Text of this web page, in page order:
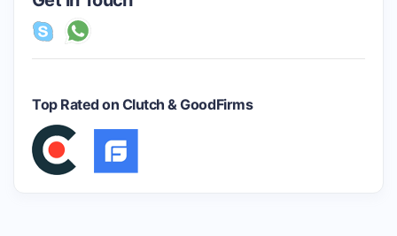
Top Rated on Clutch & GoodFirms